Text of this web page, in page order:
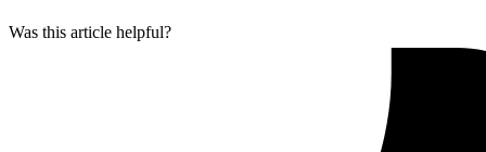
Was this article helpful?